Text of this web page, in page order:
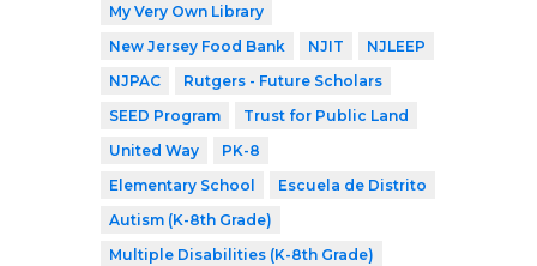
My Very Own Library
New Jersey Food Bank
NJIT
NJLEEP
NJPAC
Rutgers - Future Scholars
SEED Program
Trust for Public Land
United Way
PK-8
Elementary School
Escuela de Distrito
Autism (K-8th Grade)
Multiple Disabilities (K-8th Grade)